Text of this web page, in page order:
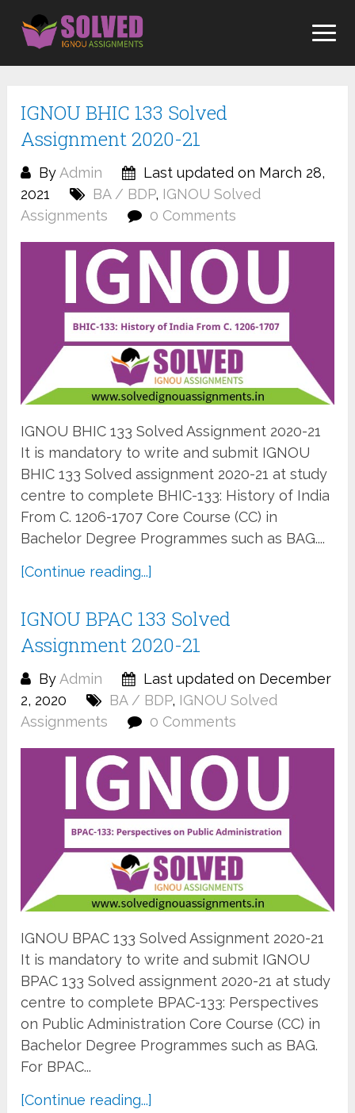
content
IGNOU BHIC 133 Solved
Assignment 2020-21
By Admin
Last updated on March 28,
2021
BA / BDP, IGNOU Solved
Assignments
0 Comments
IGNOU BHIC 133 Solved Assignment 2020-21
It is mandatory to write and submit IGNOU
BHIC 133 Solved assignment 2020-21 at study
centre to complete BHIC-133: History of India
From C. 1206-1707 Core Course (CC) in
Bachelor Degree Programmes such as BAG....
[Continue reading...]
IGNOU BPAC 133 Solved
Assignment 2020-21
ByAdmin
Last updated on December
2, 2020
BA / BDP, IGNOU Solved
Assignments
0 Comments
IGNOU BPAC 133 Solved Assignment 2020-21
It is mandatory to write and submit IGNOU
BPAC 133 Solved assignment 2020-21 at study
centre to complete BPAC-133: Perspectives
on Public Administration Core Course (CC) in
Bachelor Degree Programmes such as BAG.
For BPAC...
[Continue reading...]